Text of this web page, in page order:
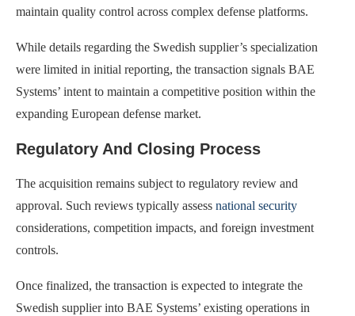
maintain quality control across complex defense platforms.
While details regarding the Swedish supplier’s specialization
were limited in initial reporting, the transaction signals BAE
Systems’ intent to maintain a competitive position within the
expanding European defense market.
Regulatory And Closing Process
The acquisition remains subject to regulatory review and
approval. Such reviews typically assess national security
considerations, competition impacts, and foreign investment
controls.
Once finalized, the transaction is expected to integrate the
Swedish supplier into BAE Systems’ existing operations in